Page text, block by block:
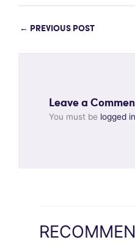
← PREVIOUS POST
Leave a
You must be logged in